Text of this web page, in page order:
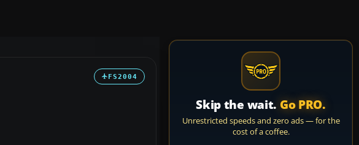
FS2004
Skip the wait. Go PRO.
Unrestricted speeds and zero ads — for the
cost of a coffee.